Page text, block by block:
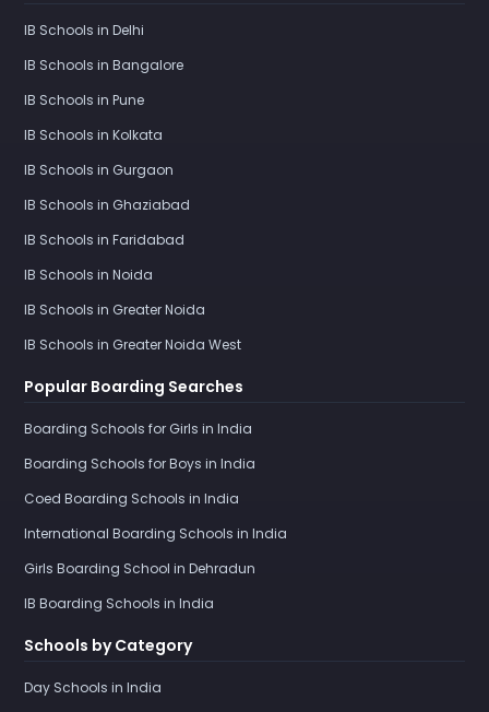
IB Schools in Delhi
IB Schools in Bangalore
IB Schools in Pune
IB Schools in Kolkata
IB Schools in Gurgaon
IB Schools in Ghaziabad
IB Schools in Faridabad
IB Schools in Noida
IB Schools in Greater Noida
IB Schools in Greater Noida West
Popular Boarding Searches
Boarding Schools for Girls in India
Boarding Schools for Boys in India
Coed Boarding Schools in India
International Boarding Schools in India
Girls Boarding School in Dehradun
IB Boarding Schools in India
Schools by Category
Day Schools in India